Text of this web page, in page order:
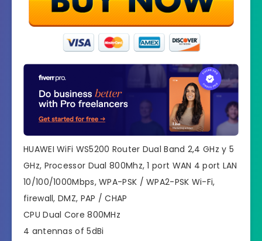
HUAWEI WiFi WS5200 Router Dual Band 2,4 GHz y 5
GHz, Processor Dual 800Mhz, 1 port WAN 4 port LAN
10/100/1000Mbps, WPA-PSK / WPA2-PSK Wi-Fi,
firewall, DMZ, PAP / CHAP
CPU Dual Core 800MHz
4 antennas of 5dBi